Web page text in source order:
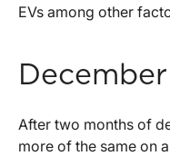
EVs among other
After two months of
more of the same on